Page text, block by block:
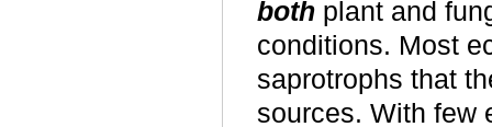
both plant and
conditions. Most
saprotrophs that
sources. With few